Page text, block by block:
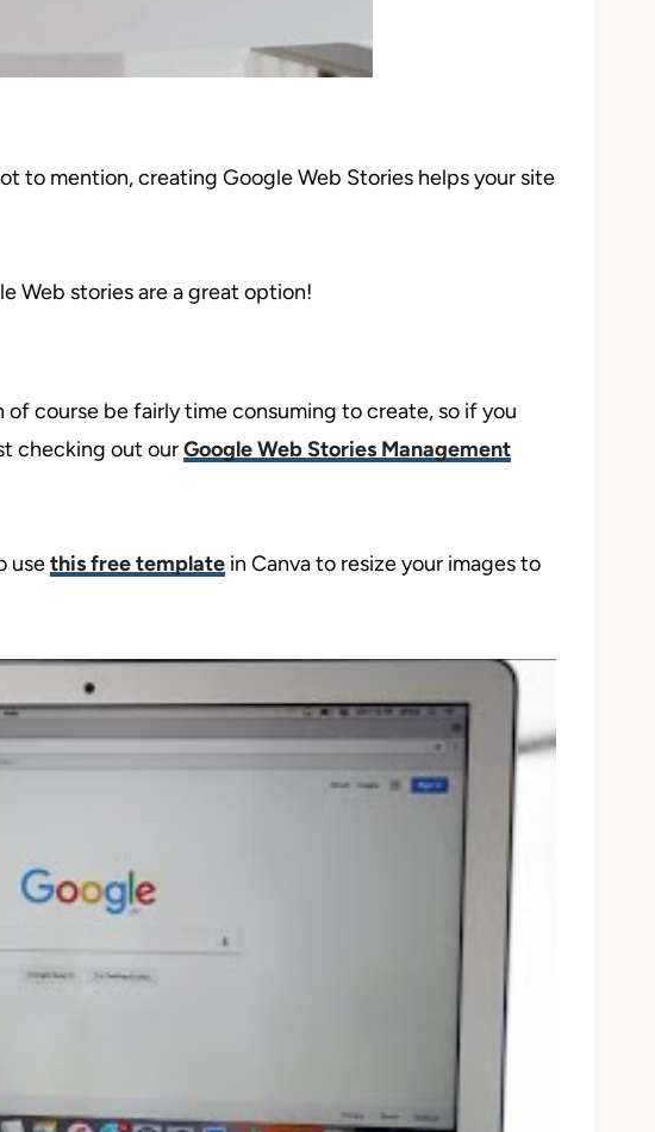
to mention, creating Google Web Stories helps your site
Web stories are a great option!
of course be fairly time consuming to create, so if you
checking out ourGoogle Web Stories Management
usethis free template in Canva to resize your images to